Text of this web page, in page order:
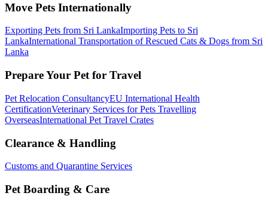
Move Pets Internationally
Exporting Pets from Sri LankaImporting Pets to Sri
LankaInternational Transportation of Rescued Cats & Dogs from Sri
Lanka
Prepare Your Pet for Travel
Pet Relocation ConsultancyEU International Health
CertificationVeterinary Services for Pets Travelling
OverseasInternational Pet Travel Crates
Clearance & Handling
Customs and Quarantine Services
Pet Boarding & Care